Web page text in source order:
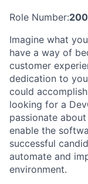
Role Number:
Imagine what
have a way of
customer
dedication to
could
looking for a
passionate
enable the
successful
automate and
environment.